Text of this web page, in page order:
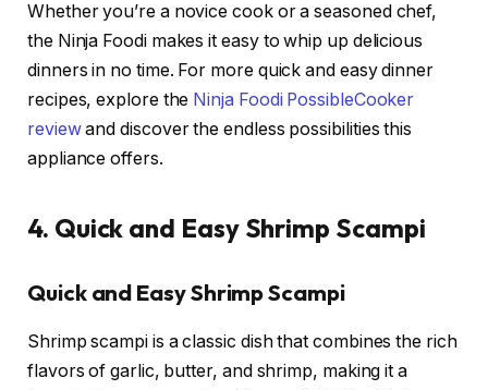
Whether you’re a novice cook or a seasoned chef,
the Ninja Foodi makes it easy to whip up delicious
dinners in no time. For more quick and easy dinner
recipes, explore the Ninja Foodi PossibleCooker
reviewand discover the endless possibilities this
appliance offers.
4. Quick and Easy Shrimp Scampi
Quick and Easy Shrimp Scampi
Shrimp scampi is a classic dish that combines the rich
flavors of garlic, butter, and shrimp, making it a